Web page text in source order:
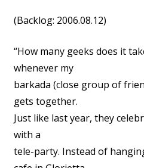
(Backlog: 2006.08.12)
“How many geeks does it
whenever my
barkada (close group of
gets together.
Just like last year, they
with a
tele-party. Instead of